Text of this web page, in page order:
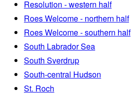
Resolution - western half
Roes Welcome - northern half
Roes Welcome - southern half
South Labrador Sea
South Sverdrup
South-central Hudson
St. Roch